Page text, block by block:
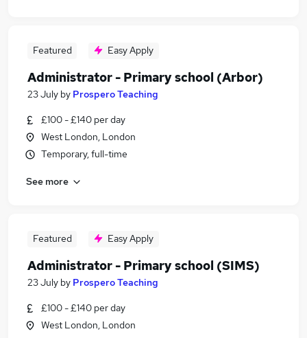
Featured Easy Apply
Administrator - Primary school (Arbor)
23 July by Prospero Teaching
£100 - £140 per day
West London, London
Temporary, full-time
See more
Featured Easy Apply
Administrator - Primary school (SIMS)
23 July by Prospero Teaching
£100 - £140 per day
West London, London